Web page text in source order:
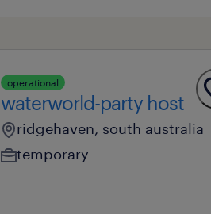
operational
waterworld-party host
ridgehaven, south australia
temporary